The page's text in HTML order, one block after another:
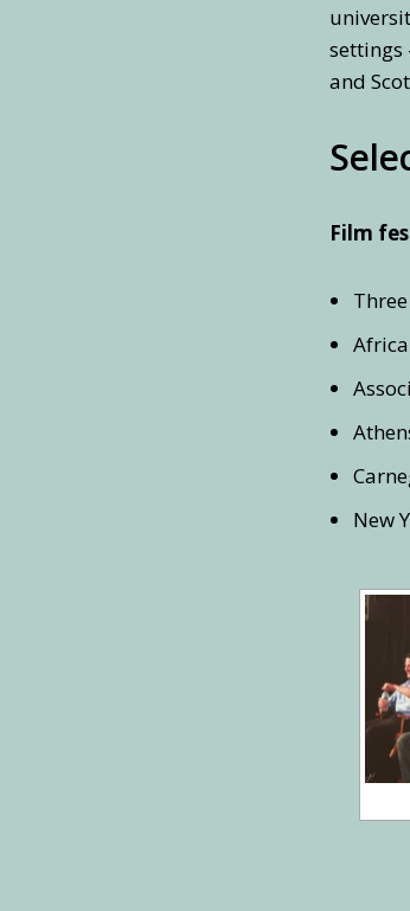
settings
and
Film
New